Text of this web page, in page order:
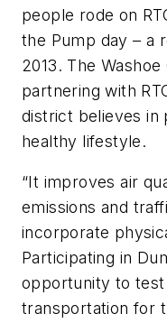
people rode on
the Pump day – a
2013. The
partnering with
district believes in
healthy lifestyle.
“It improves air
emissions and
incorporate
Participating in
opportunity to
transportation for